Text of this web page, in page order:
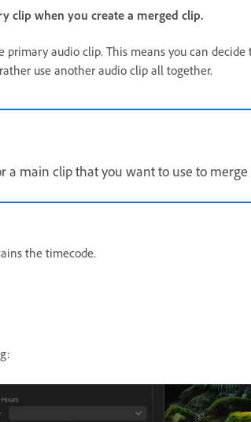
clip when you create a merged clip.
audio clip. This means you can decide
use another audio clip all together.
main clip that you want to use to merge
the timecode.